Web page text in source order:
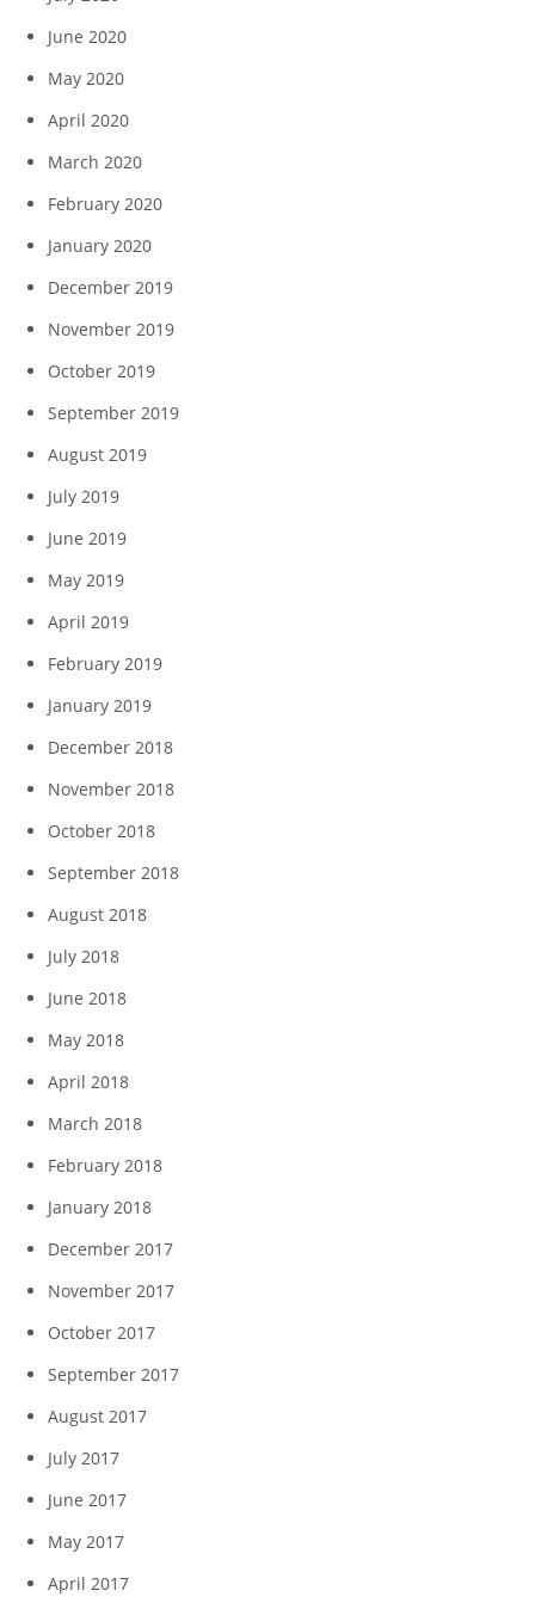
June 2020
May 2020
April 2020
March 2020
February 2020
January 2020
December 2019
November 2019
October 2019
September 2019
August 2019
July 2019
June 2019
May 2019
April 2019
February 2019
January 2019
December 2018
November 2018
October 2018
September 2018
August 2018
July 2018
June 2018
May 2018
April 2018
March 2018
February 2018
January 2018
December 2017
November 2017
October 2017
September 2017
August 2017
July 2017
June 2017
May 2017
April 2017